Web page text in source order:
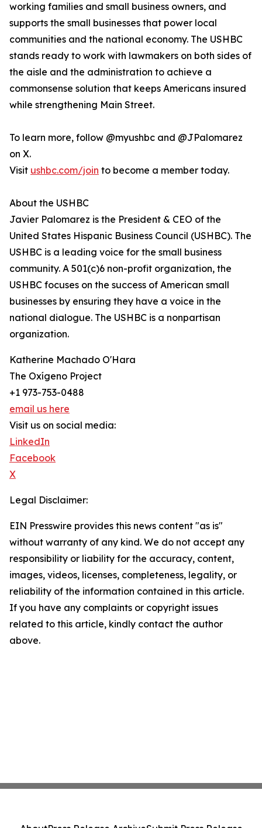
working families and small business owners, and
supports the small businesses that power local
communities and the national economy. The USHBC
stands ready to work with lawmakers on both sides of
the aisle and the administration to achieve a
commonsense solution that keeps Americans insured
while strengthening Main Street.
To learn more, follow @myushbc and @JPalomarez
on X.
Visit ushbc.com/join to become a member today.
About the USHBC
​​Javier Palomarez is the President & CEO of the
United States Hispanic Business Council (USHBC). The
USHBC is a leading voice for the small business
community. A 501(c)6 non-profit organization, the
USHBC focuses on the success of American small
businesses by ensuring they have a voice in the
national dialogue. The USHBC is a nonpartisan
organization.
Katherine Machado O'Hara
The Oxígeno Project
+1 973-753-0488
email us here
Visit us on social media:
LinkedIn
Facebook
X
Legal Disclaimer:
EIN Presswire provides this news content "as is"
without warranty of any kind. We do not accept any
responsibility or liability for the accuracy, content,
images, videos, licenses, completeness, legality, or
reliability of the information contained in this article.
If you have any complaints or copyright issues
related to this article, kindly contact the author
above.